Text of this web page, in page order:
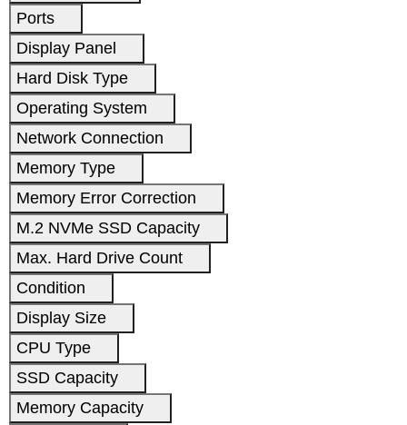
Ports
Display Panel
Hard Disk Type
Operating System
Network Connection
Memory Type
Memory Error Correction
M.2 NVMe SSD Capacity
Max. Hard Drive Count
Condition
Display Size
CPU Type
SSD Capacity
Memory Capacity